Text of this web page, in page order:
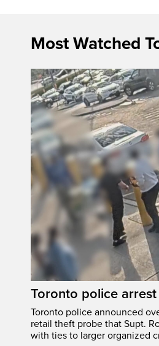
Most Watched
Toronto police
Toronto police announced
retail theft probe that Supt.
with ties to larger organized